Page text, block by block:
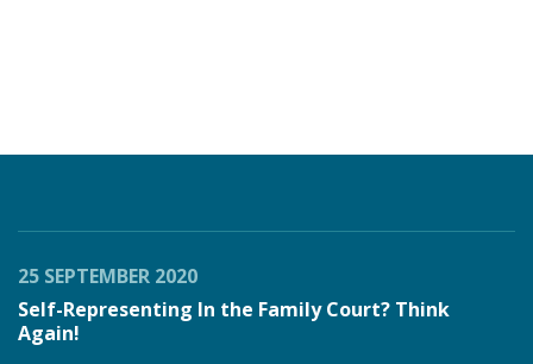
25 SEPTEMBER 2020
Self-Representing In the Family Court? Think
Again!